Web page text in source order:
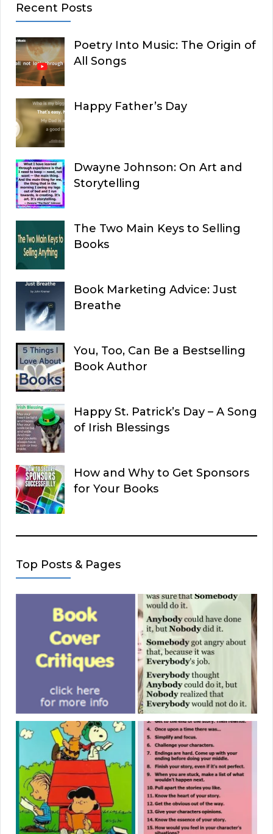
Recent Posts
Poetry Into Music: The Origin of
All Songs
Happy Father’s Day
Dwayne Johnson: On Art and
Storytelling
The Two Main Keys to Selling
Books
Book Marketing Advice: Just
Breathe
You, Too, Can Be a Bestselling
Book Author
Happy St. Patrick’s Day – A Song
of Irish Blessings
How and Why to Get Sponsors
for Your Books
Top Posts & Pages